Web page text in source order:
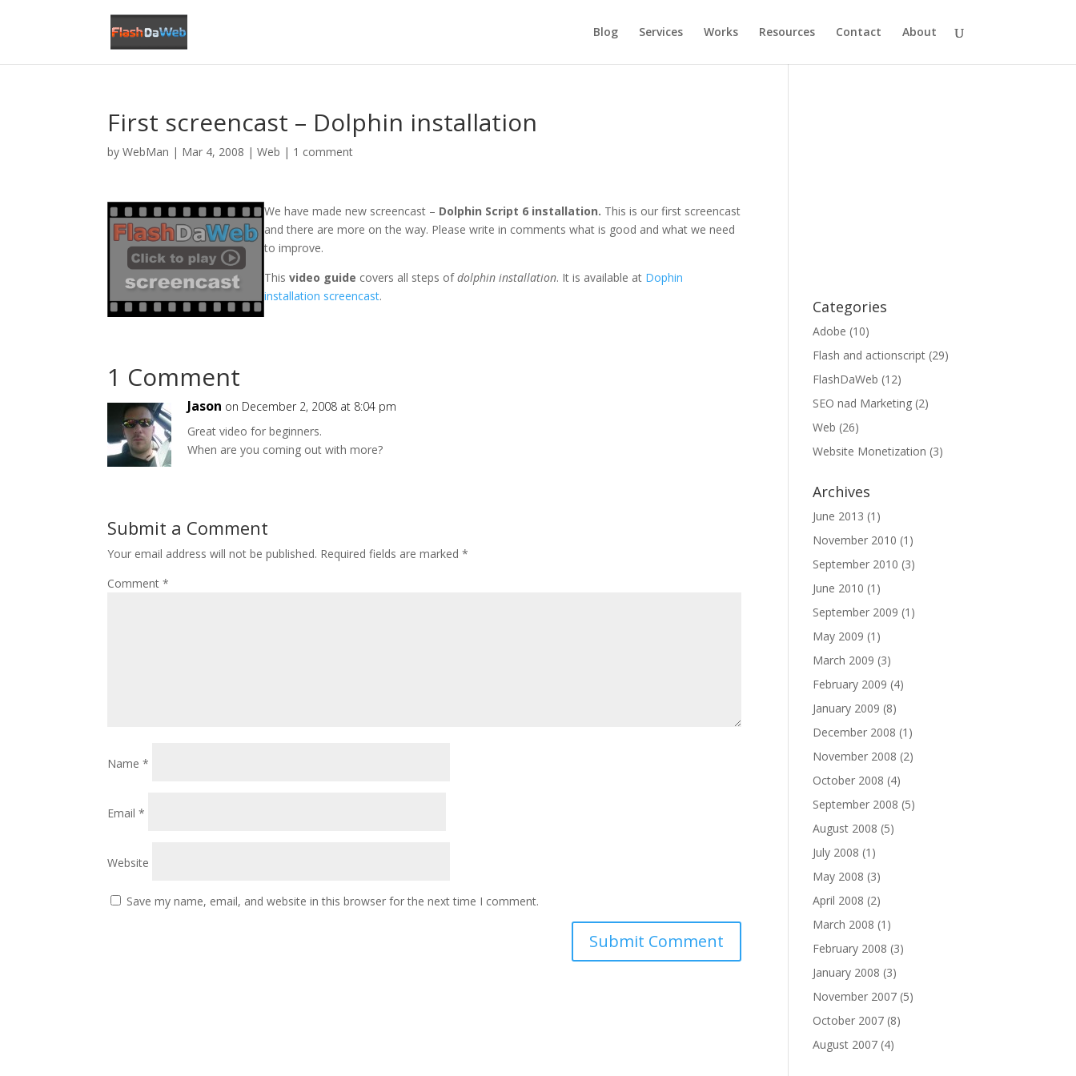
Blog Services Works Resources Contact About
First screencast – Dolphin installation
byWebMan | Mar 4, 2008 |Web | 1 comment
We have made new screencast – Dolphin Script 6 installation. This is our first screencast
and there are more on the way. Please write in comments what is good and what we need
to improve.
Thisvideo guide covers all steps ofdolphin installation. It is available at Dophin
installation screencast.
1 Comment
Jason on December 2, 2008 at 8:04 pm
Great video for beginners.
When are you coming out with more?
Submit a Comment
Your email address will not be published. Required fields are marked*
Comment*
Name*
Email*
Website
Save my name, email, and website in this browser for the next time I comment.
Categories
Adobe (10)
Flash and actionscript (29)
FlashDaWeb (12)
SEO nad Marketing (2)
Web (26)
Website Monetization (3)
Archives
June 2013 (1)
November 2010 (1)
September 2010 (3)
June 2010 (1)
September 2009 (1)
May 2009 (1)
March 2009 (3)
February 2009 (4)
January 2009 (8)
December 2008 (1)
November 2008 (2)
October 2008 (4)
September 2008 (5)
August 2008 (5)
July 2008 (1)
May 2008 (3)
April 2008 (2)
March 2008 (1)
February 2008 (3)
January 2008 (3)
November 2007 (5)
October 2007 (8)
August 2007 (4)